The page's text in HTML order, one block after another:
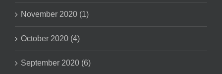
November 2020 (1)
October 2020 (4)
September 2020 (6)